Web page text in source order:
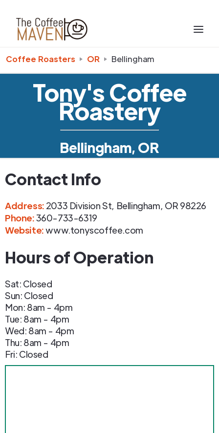
Coffee Roasters OR Bellingham
Tony's Coffee
Roastery
Bellingham, OR
Contact Info
Address: 2033 Division St, Bellingham, OR 98226
Phone:360-733-6319
Website:www.tonyscoffee.com
Hours of Operation
Sat: Closed
Sun: Closed
Mon: 8am - 4pm
Tue: 8am - 4pm
Wed: 8am - 4pm
Thu: 8am - 4pm
Fri: Closed